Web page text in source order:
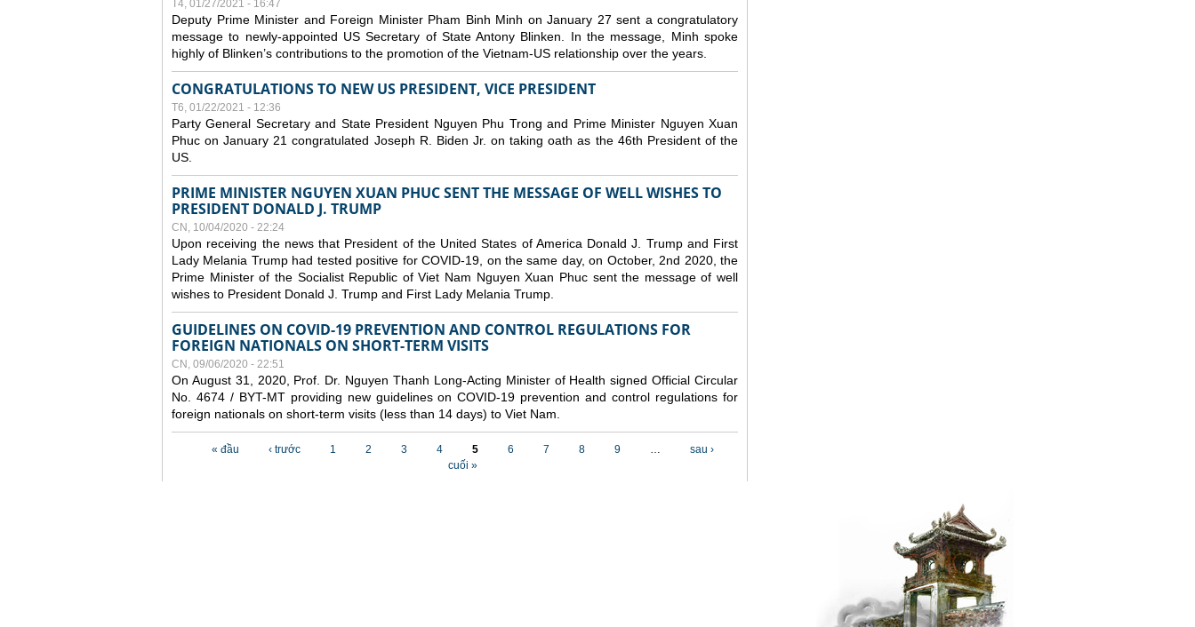
T4, 01/27/2021 - 16:47
Deputy Prime Minister and Foreign Minister Pham Binh Minh on January 27 sent a congratulatory
message to newly-appointed US Secretary of State Antony Blinken. In the message, Minh spoke
highly of Blinken’s contributions to the promotion of the Vietnam-US relationship over the years.
CONGRATULATIONS TO NEW US PRESIDENT, VICE PRESIDENT
T6, 01/22/2021 - 12:36
Party General Secretary and State President Nguyen Phu Trong and Prime Minister Nguyen Xuan
Phuc on January 21 congratulated Joseph R. Biden Jr. on taking oath as the 46th President of the
US.
PRIME MINISTER NGUYEN XUAN PHUC SENT THE MESSAGE OF WELL WISHES TO
PRESIDENT DONALD J. TRUMP
CN, 10/04/2020 - 22:24
Upon receiving the news that President of the United States of America Donald J. Trump and First
Lady Melania Trump had tested positive for COVID-19, on the same day, on October, 2nd 2020, the
Prime Minister of the Socialist Republic of Viet Nam Nguyen Xuan Phuc sent the message of well
wishes to President Donald J. Trump and First Lady Melania Trump.
GUIDELINES ON COVID-19 PREVENTION AND CONTROL REGULATIONS FOR
FOREIGN NATIONALS ON SHORT-TERM VISITS
CN, 09/06/2020 - 22:51
On August 31, 2020, Prof. Dr. Nguyen Thanh Long-Acting Minister of Health signed Official Circular
No. 4674 / BYT-MT providing new guidelines on COVID-19 prevention and control regulations for
foreign nationals on short-term visits (less than 14 days) to Viet Nam.
« đầu ‹ trước 1 2 3 4 5 6 7 8 9 …
sau ›
cuối »